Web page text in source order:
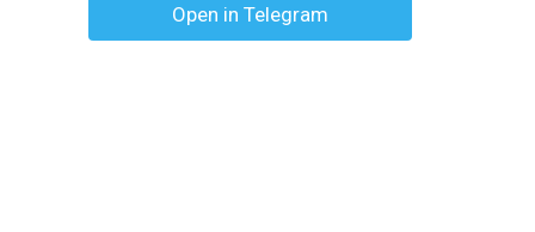
Open in Telegram